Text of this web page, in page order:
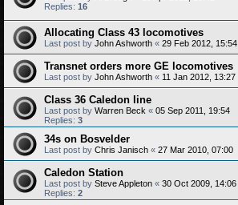
Replies: 16
Allocating Class 43 locomotives
Last post by John Ashworth « 29 Feb 2012, 15:54
Transnet orders more GE locomotives
Last post by John Ashworth « 11 Jan 2012, 13:27
Class 36 Caledon line
Last post by Warren Beck « 05 Sep 2011, 19:54
Replies: 3
34s on Bosvelder
Last post by Chris Janisch « 27 Mar 2010, 07:00
Caledon Station
Last post by Steve Appleton « 30 Oct 2009, 14:06
Replies: 2